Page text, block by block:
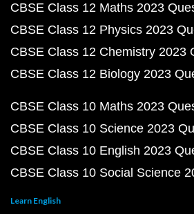
CBSE Class 12 Maths 2023
CBSE Class 12 Physics 2023
CBSE Class 12 Chemistry 2023
CBSE Class 12 Biology 2023
CBSE Class 10 Maths 2023
CBSE Class 10 Science 2023
CBSE Class 10 English 2023
CBSE Class 10 Social Science
Learn English